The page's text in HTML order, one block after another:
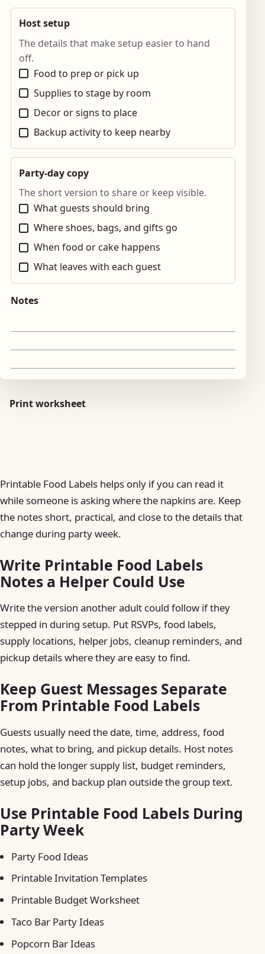
Host setup
The details that make setup easier to hand
off.
Food to prep or pick up
Supplies to stage by room
Decor or signs to place
Backup activity to keep nearby
Party-day copy
The short version to share or keep visible.
What guests should bring
Where shoes, bags, and gifts go
When food or cake happens
What leaves with each guest
Notes
Print worksheet
Printable Food Labels helps only if you can read it
while someone is asking where the napkins are. Keep
the notes short, practical, and close to the details that
change during party week.
Write Printable Food Labels
Notes a Helper Could Use
Write the version another adult could follow if they
stepped in during setup. Put RSVPs, food labels,
supply locations, helper jobs, cleanup reminders, and
pickup details where they are easy to find.
Keep Guest Messages Separate
From Printable Food Labels
Guests usually need the date, time, address, food
notes, what to bring, and pickup details. Host notes
can hold the longer supply list, budget reminders,
setup jobs, and backup plan outside the group text.
Use Printable Food Labels During
Party Week
Party Food Ideas
Printable Invitation Templates
Printable Budget Worksheet
Taco Bar Party Ideas
Popcorn Bar Ideas